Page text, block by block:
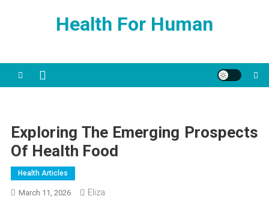
Health For Human
Exploring The Emerging Prospects
Of Health Food
Health Articles
March 11, 2026 Eliza